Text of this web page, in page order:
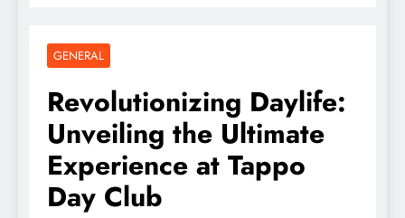
GENERAL
Revolutionizing Daylife:
Unveiling the Ultimate
Experience at Tappo
Day Club